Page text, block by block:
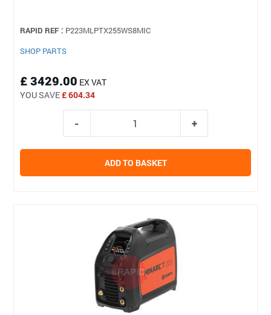
RAPID REF : P223MLPTX255WS8MIC
SHOP PARTS
£ 3429.00 EX VAT
YOU SAVE£ 604.34
ADD TO BASKET